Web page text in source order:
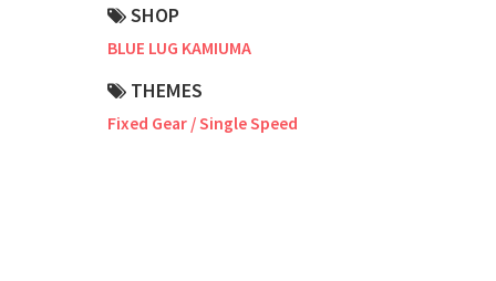
SHOP
BLUE LUG KAMIUMA
THEMES
Fixed Gear / Single Speed
Mixte
Mini Velo